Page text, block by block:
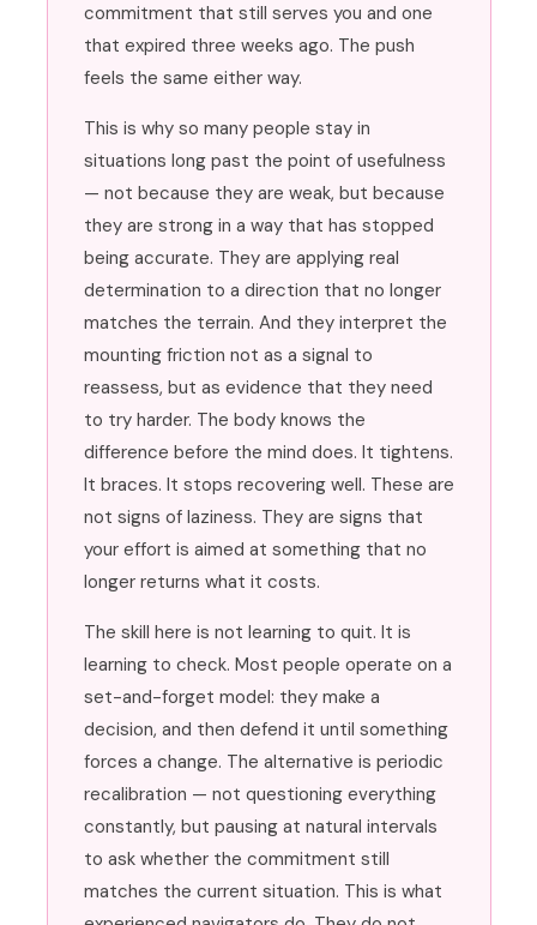
commitment that still serves you and one
that expired three weeks ago. The push
feels the same either way.
This is why so many people stay in
situations long past the point of usefulness
— not because they are weak, but because
they are strong in a way that has stopped
being accurate. They are applying real
determination to a direction that no longer
matches the terrain. And they interpret the
mounting friction not as a signal to
reassess, but as evidence that they need
to try harder. The body knows the
difference before the mind does. It tightens.
It braces. It stops recovering well. These are
not signs of laziness. They are signs that
your effort is aimed at something that no
longer returns what it costs.
The skill here is not learning to quit. It is
learning to check. Most people operate on a
set-and-forget model: they make a
decision, and then defend it until something
forces a change. The alternative is periodic
recalibration — not questioning everything
constantly, but pausing at natural intervals
to ask whether the commitment still
matches the current situation. This is what